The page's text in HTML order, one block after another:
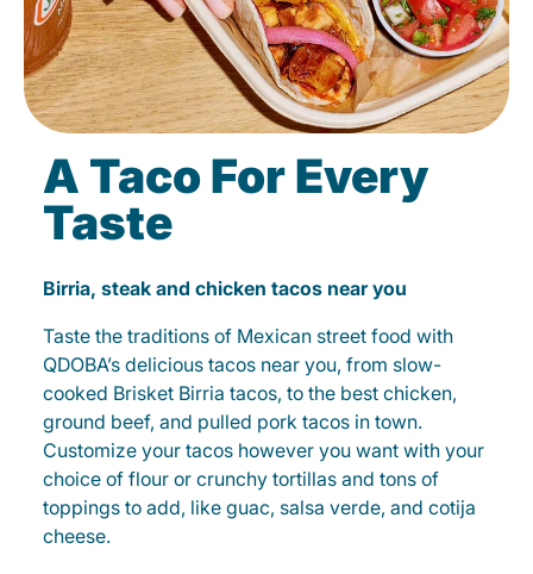
A Taco For Every
Taste
Birria, steak and chicken tacos near you
Taste the traditions of Mexican street food with
QDOBA’s delicious tacos near you, from slow-
cooked Brisket Birria tacos, to the best chicken,
ground beef, and pulled pork tacos in town.
Customize your tacos however you want with your
choice of flour or crunchy tortillas and tons of
toppings to add, like guac, salsa verde, and cotija
cheese.